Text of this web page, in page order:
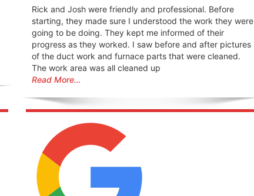
Rick and Josh were friendly and professional. Before
starting, they made sure I understood the work they were
going to be doing. They kept me informed of their
progress as they worked. I saw before and after pictures
of the duct work and furnace parts that were cleaned.
The work area was all cleaned up
Read More…